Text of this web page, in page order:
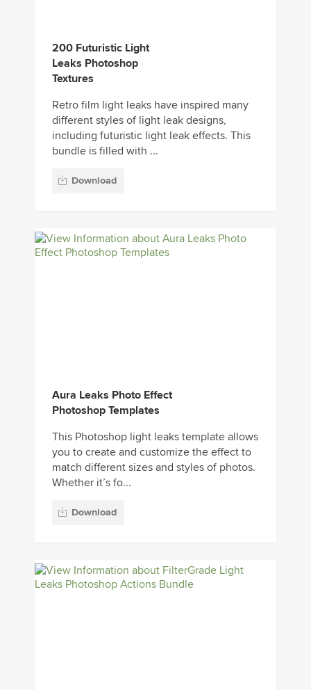
200 Futuristic Light
Leaks Photoshop
Textures
Retro film light leaks have inspired many
different styles of light leak designs,
including futuristic light leak effects. This
bundle is filled with ...
Download
Aura Leaks Photo Effect
Photoshop Templates
This Photoshop light leaks template allows
you to create and customize the effect to
match different sizes and styles of photos.
Whether it’s fo...
Download